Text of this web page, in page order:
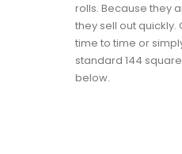
rolls. Because they
they sell out
time to time or
standard 144
below.